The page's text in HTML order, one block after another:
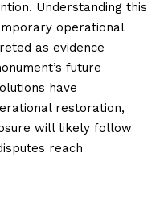
Understanding this
operational
as evidence
future
have
restoration,
will likely follow
reach